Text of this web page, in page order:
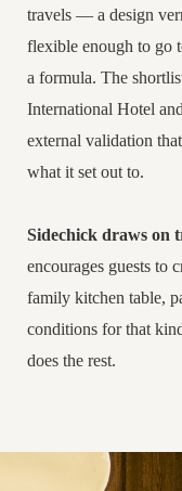
travels — a design
flexible enough to go
a formula. The
International Hotel
external validation
what it set out to.
Sidechick draws on
encourages guests to
family kitchen table,
conditions for that
does the rest.